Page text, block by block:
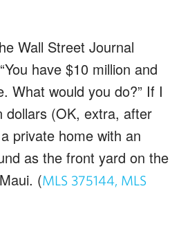
Wall Street Journal
have $10 million and
What would you do?” If I
dollars (OK, extra, after
private home with an
as the front yard on the
(MLS 375144, MLS